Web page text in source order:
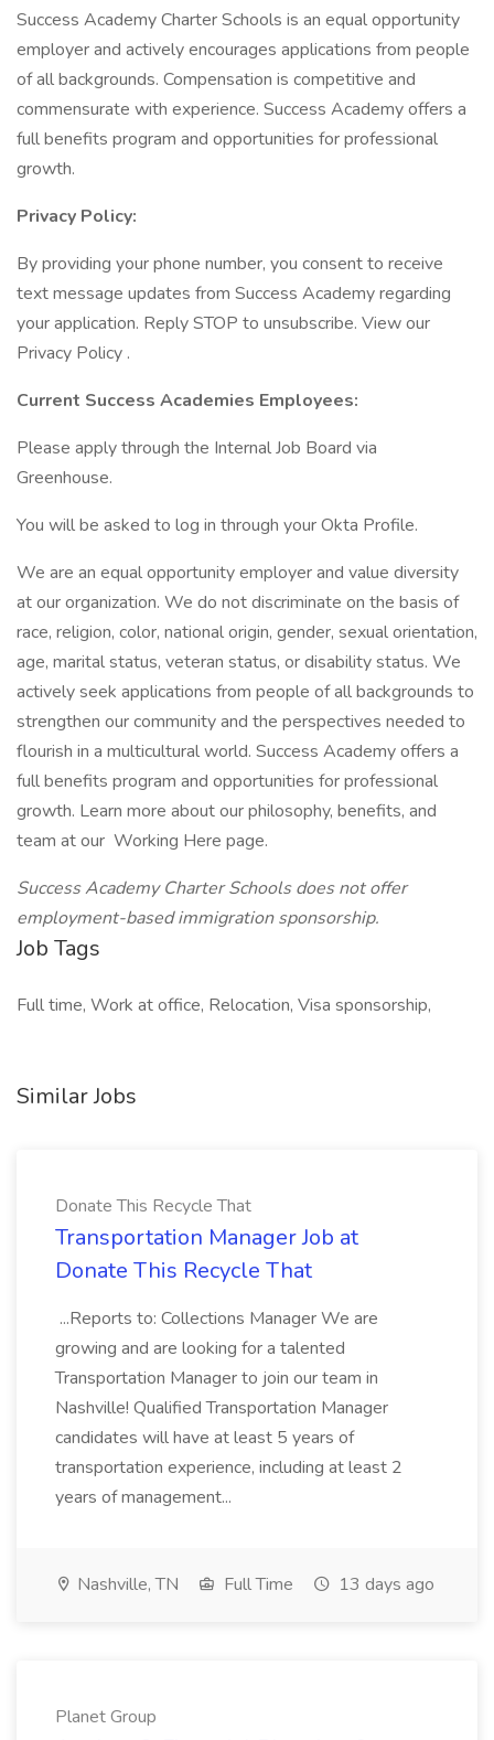
Success Academy Charter Schools is an equal opportunity
employer and actively encourages applications from people
of all backgrounds. Compensation is competitive and
commensurate with experience. Success Academy offers a
full benefits program and opportunities for professional
growth.
Privacy Policy:
By providing your phone number, you consent to receive
text message updates from Success Academy regarding
your application. Reply STOP to unsubscribe. View our
Privacy Policy .
Current Success Academies Employees:
Please apply through the Internal Job Board via
Greenhouse.
You will be asked to log in through your Okta Profile.
We are an equal opportunity employer and value diversity
at our organization. We do not discriminate on the basis of
race, religion, color, national origin, gender, sexual orientation,
age, marital status, veteran status, or disability status. We
actively seek applications from people of all backgrounds to
strengthen our community and the perspectives needed to
flourish in a multicultural world. Success Academy offers a
full benefits program and opportunities for professional
growth. Learn more about our philosophy, benefits, and
team at our Working Here page.
Success Academy Charter Schools does not offer
employment-based immigration sponsorship.
Job Tags
Full time, Work at office, Relocation, Visa sponsorship,
Similar Jobs
Donate This Recycle That
Transportation Manager Job at
Donate This Recycle That
...Reports to: Collections Manager We are
growing and are looking for a talented
Transportation Manager to join our team in
Nashville! Qualified Transportation Manager
candidates will have at least 5 years of
transportation experience, including at least 2
years of management...
Nashville, TN Full Time 13 days ago
Planet Group